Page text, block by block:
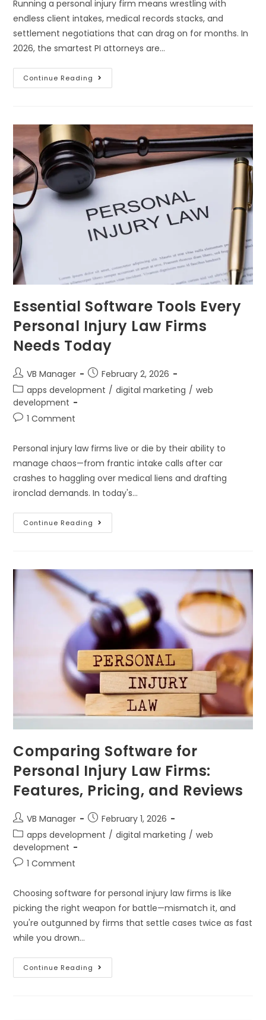
Running a personal injury firm means wrestling with
endless client intakes, medical records stacks, and
settlement negotiations that can drag on for months. In
2026, the smartest PI attorneys are…
Continue Reading
Essential Software Tools Every
Personal Injury Law Firms
Needs Today
VB Manager
February 2, 2026
apps development / digital marketing / web
development
1 Comment
Personal injury law firms live or die by their ability to
manage chaos—from frantic intake calls after car
crashes to haggling over medical liens and drafting
ironclad demands. In today's…
Continue Reading
Comparing Software for
Personal Injury Law Firms:
Features, Pricing, and Reviews
VB Manager
February 1, 2026
apps development / digital marketing / web
development
1 Comment
Choosing software for personal injury law firms is like
picking the right weapon for battle—mismatch it, and
you're outgunned by firms that settle cases twice as fast
while you drown…
Continue Reading